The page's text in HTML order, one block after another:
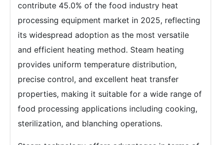
contribute 45.0% of the food industry heat
processing equipment market in 2025, reflecting
its widespread adoption as the most versatile
and efficient heating method. Steam heating
provides uniform temperature distribution,
precise control, and excellent heat transfer
properties, making it suitable for a wide range of
food processing applications including cooking,
sterilization, and blanching operations.